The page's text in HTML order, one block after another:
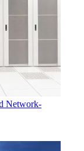
Network-